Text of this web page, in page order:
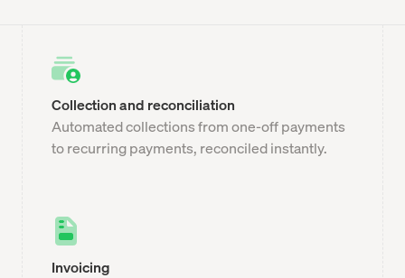
Collection and reconciliation
Automated collections from one-off payments
to recurring payments, reconciled instantly.
Invoicing